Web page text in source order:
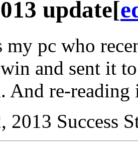
update[
my pc who
and sent it
And re-
2013 Success